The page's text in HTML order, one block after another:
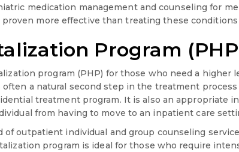
medication management and counseling for
more effective than treating these
Program
program (PHP) for those who need a higher
a natural second step in the treatment
treatment program. It is also an appropriate
from having to move to an inpatient care
of outpatient individual and group counseling
program is ideal for those who require